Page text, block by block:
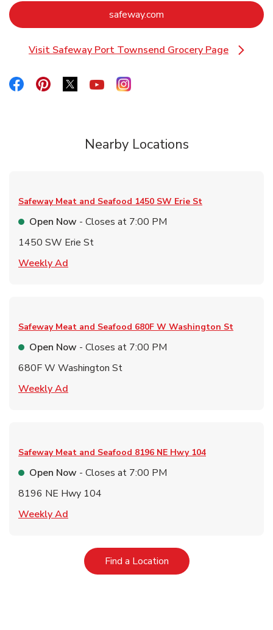
safeway.com
Visit Safeway Port Townsend Grocery Page
Link Opens in New Tab
Link Opens in New Tab
Link Opens in New Tab
Link Opens in New Tab
Link Opens in New Tab
Link Opens in New Tab
Nearby Locations
Safeway Meat and Seafood 1450 SW Erie St
Open Now - Closes at 7:00 PM
1450 SW Erie St
Weekly Ad
Safeway Meat and Seafood 680F W Washington St
Open Now - Closes at 7:00 PM
680F W Washington St
Weekly Ad
Safeway Meat and Seafood 8196 NE Hwy 104
Open Now - Closes at 7:00 PM
8196 NE Hwy 104
Weekly Ad
Find a LocationLink Opens in New Tab